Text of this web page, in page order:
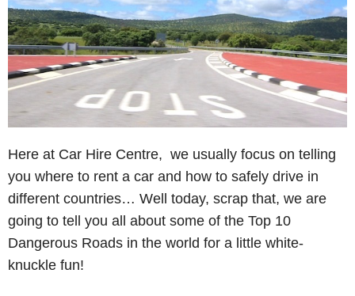
Here at Car Hire Centre, we usually focus on telling
you where to rent a car and how to safely drive in
different countries… Well today, scrap that, we are
going to tell you all about some of the Top 10
Dangerous Roads in the world for a little white-
knuckle fun!